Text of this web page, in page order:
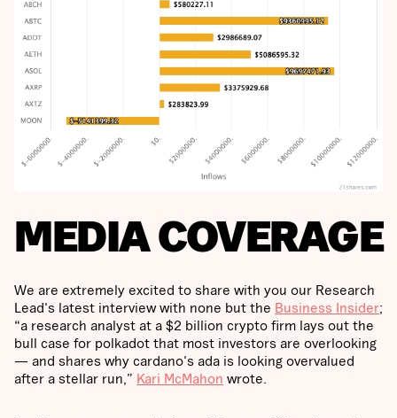
MEDIA COVERAGE
We are extremely excited to share with you our Research
Lead's latest interview with none but the Business Insider;
“a research analyst at a $2 billion crypto firm lays out the
bull case for polkadot that most investors are overlooking
— and shares why cardano's ada is looking overvalued
after a stellar run,” Kari McMahon wrote.